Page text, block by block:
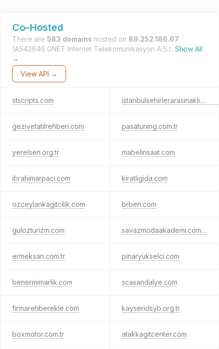
Co-Hosted
There are 583 domains hosted on 89.252.186.67
(AS42846 GNET Internet Telekomunikasyon A.S.). Show All
→
View API →
stscripts.com istanbulsehirlerarasinakliyat.com
gezivetatilrehberi.com pasatuning.com.tr
yerelsen.org.tr mabelinsaat.com
ibrahimarpaci.com kiratligida.com
ozceylankagitcilik.com brben.com
gulozturizm.com savazmodaakademi.com.tr
ermeksan.com.tr pinaryukselci.com
benermimarlik.com scasandalye.com
firmarehberekle.com kayseridsyb.org.tr
boxmotor.com.tr atakkagitcenter.com